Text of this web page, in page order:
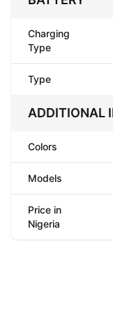
Charging
Type
Type
ADDITIONAL
Colors
Models
Price in
Nigeria